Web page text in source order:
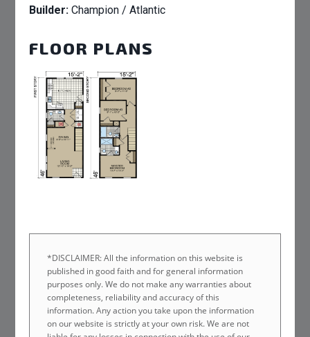
Builder: Champion / Atlantic
FLOOR PLANS
*DISCLAIMER: All the information on this website is
published in good faith and for general information
purposes only. We do not make any warranties about
completeness, reliability and accuracy of this
information. Any action you take upon the information
on our website is strictly at your own risk. We are not